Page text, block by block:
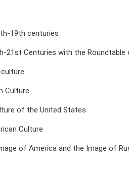
19th centuries
Centuries with the Roundtable
Culture
of the United States
Culture
of America and the Image of